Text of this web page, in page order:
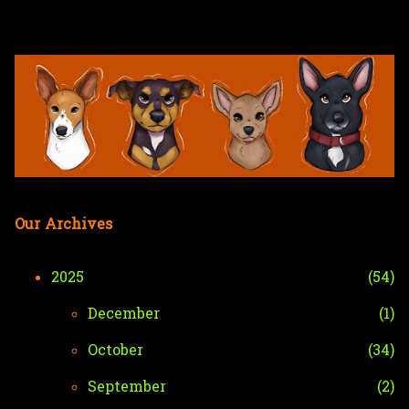
Our Archives
2025
54
December
1
October
34
September
2